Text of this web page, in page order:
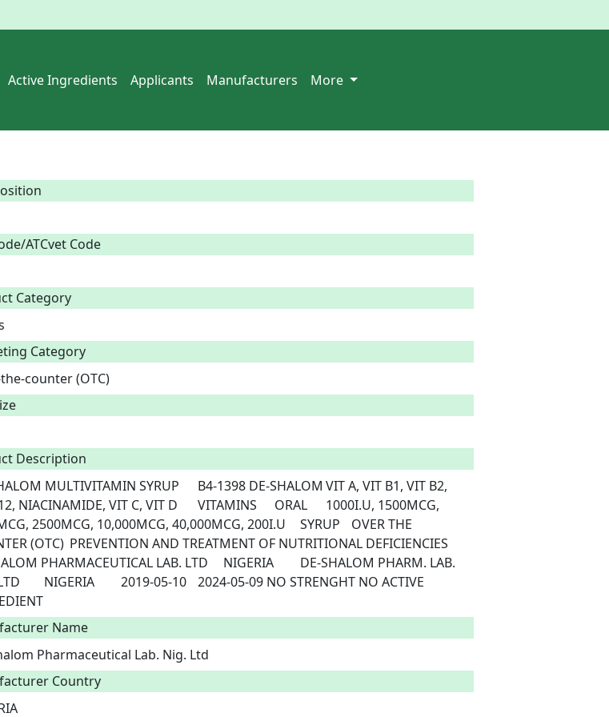
Active Ingredients Applicants Manufacturers More
ATCvet Code
Category
Category
counter (OTC)
Description
SYRUP	B4-1398	DE-SHALOM	VIT A, VIT B1, VIT B2,
VIT C, VIT D	VITAMINS	ORAL	1000I.U, 1500MCG,
2500MCG, 10,000MCG, 40,000MCG, 200I.U	SYRUP	OVER THE
AND TREATMENT OF NUTRITIONAL DEFICIENCIES
PHARMACEUTICAL LAB. LTD	NIGERIA	DE-SHALOM PHARM. LAB.
NO ACTIVE
Name
Pharmaceutical Lab. Nig. Ltd
Country